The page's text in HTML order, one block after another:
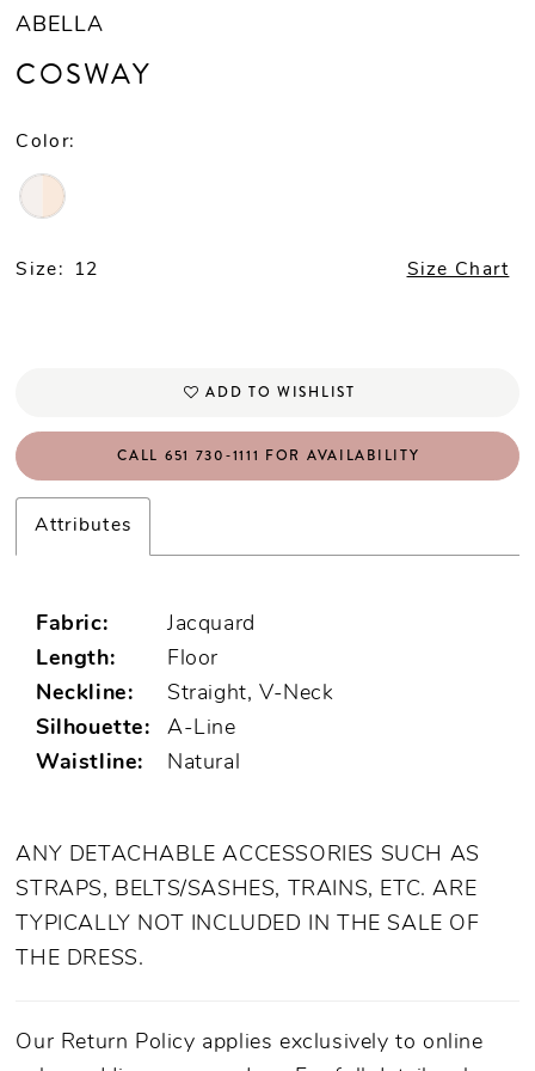
ABELLA
COSWAY
Color:
Size: 12 Size Chart
ADD TO WISHLIST
CALL 651 730‑1111 FOR AVAILABILITY
Attributes
Fabric:
Jacquard
Length:
Floor
Neckline:
Straight, V-Neck
Silhouette:
A-Line
Waistline:
Natural
ANY DETACHABLE ACCESSORIES SUCH AS
STRAPS, BELTS/SASHES, TRAINS, ETC. ARE
TYPICALLY NOT INCLUDED IN THE SALE OF
THE DRESS.
Our Return Policy applies exclusively to online